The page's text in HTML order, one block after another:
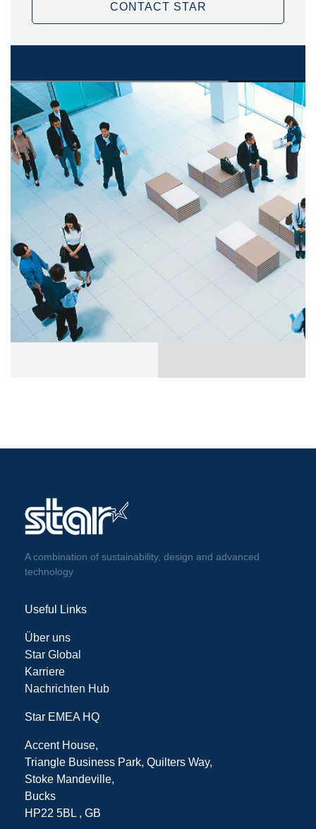
CONTACT STAR
A combination of sustainability, design and advanced
technology
Useful Links
Über uns
Star Global
Karriere
Nachrichten Hub
Star EMEA HQ
Accent House,
Triangle Business Park, Quilters Way,
Stoke Mandeville,
Bucks
HP22 5BL , GB